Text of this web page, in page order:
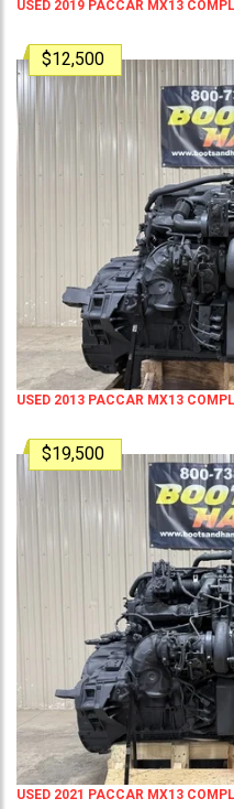
USED 2019 PACCAR MX13
$12,500
USED 2013 PACCAR MX13
$19,500
USED 2021 PACCAR MX13